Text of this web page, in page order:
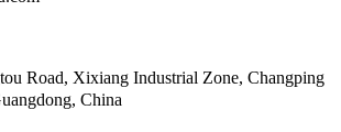
Road, Xixiang Industrial Zone, Changping
China